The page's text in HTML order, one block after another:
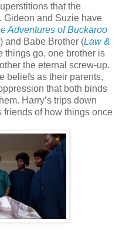
that the
Gideon and Suzie have
Adventures of Buckaroo
) and Babe Brother (Law &
things go, one brother is
the eternal screw-up.
beliefs as their parents,
that both binds
Harry’s trips down
friends of how things once